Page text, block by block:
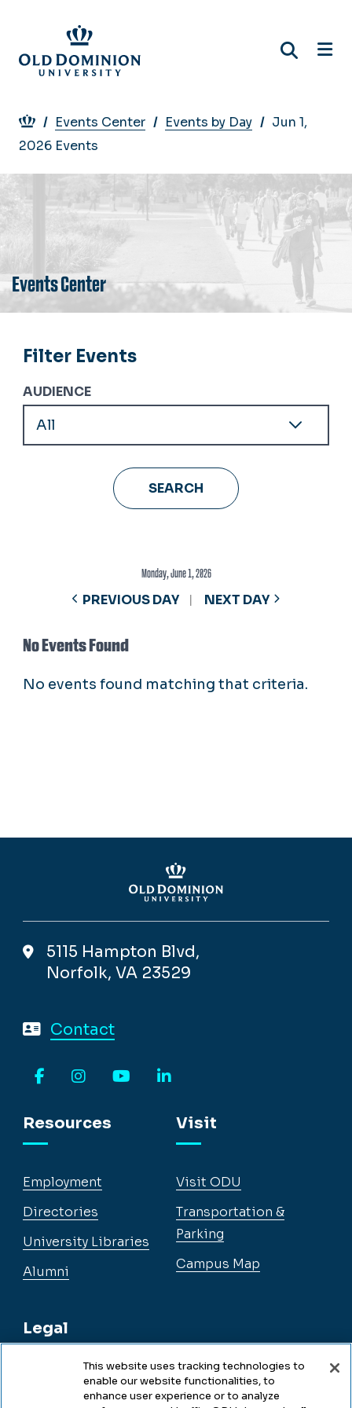
main
content
Breadcrumb
Events Center Events by Day
Jun 1,
2026 Events
Events Center
Filter Events
AUDIENCE
Monday, June 1, 2026
PREVIOUS DAY NEXT DAY
No Events Found
No events found matching that criteria.
5115 Hampton Blvd,
Norfolk, VA 23529
Contact
Resources
Employment
Directories
University Libraries
Alumni
Legal
Legal & Compliance
Visit
Visit ODU
Transportation &
Parking
Campus Map
This website uses tracking technologies to
enable our website functionalities, to
enhance user experience or to analyze